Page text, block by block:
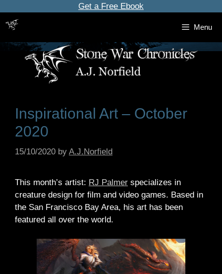
content
Get a Free Ebook
Menu
Inspirational Art – October
2020
15/10/2020 by A.J.Norfield
This month’s artist: RJ Palmer specializes in
creature design for film and video games. Based in
the San Francisco Bay Area, his art has been
featured all over the world.